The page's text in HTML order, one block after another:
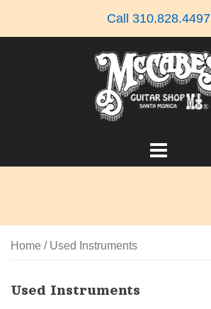
Call 310.828.4497
Home / Used Instruments
Used Instruments